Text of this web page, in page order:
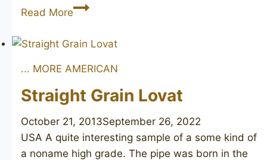
Read MoreCHARATAN’S
381DC
... MORE AMERICAN
Straight Grain Lovat
October 21, 2013September 26, 2022
USA A quite interesting sample of a some kind of
a noname high grade. The pipe was born in the